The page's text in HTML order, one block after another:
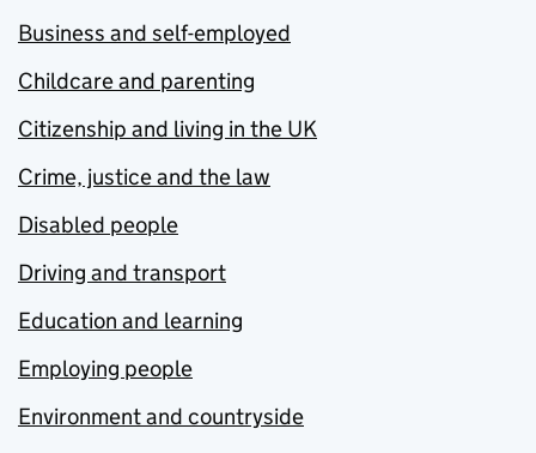
Business and self-employed
Childcare and parenting
Citizenship and living in the UK
Crime, justice and the law
Disabled people
Driving and transport
Education and learning
Employing people
Environment and countryside